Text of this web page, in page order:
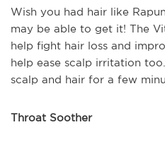
Wish you had hair like
may be able to get it! The
help fight hair loss and
help ease scalp irritation
scalp and hair for a few
Throat Soother